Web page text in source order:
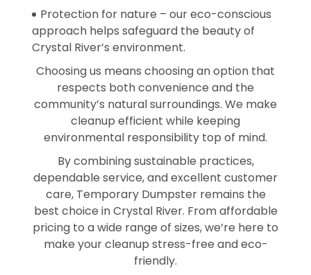
Protection for nature – our eco-conscious
approach helps safeguard the beauty of
Crystal River’s environment.
Choosing us means choosing an option that
respects both convenience and the
community’s natural surroundings. We make
cleanup efficient while keeping
environmental responsibility top of mind.
By combining sustainable practices,
dependable service, and excellent customer
care, Temporary Dumpster remains the
best choice in Crystal River. From affordable
pricing to a wide range of sizes, we’re here to
make your cleanup stress-free and eco-
friendly.